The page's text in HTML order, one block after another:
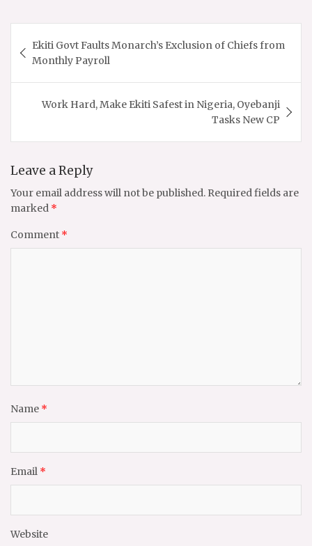
navigation
Ekiti Govt Faults Monarch’s Exclusion of Chiefs from
Monthly Payroll
Work Hard, Make Ekiti Safest in Nigeria, Oyebanji
Tasks New CP
Leave a Reply
Your email address will not be published. Required fields are
marked *
Comment *
Name *
Email *
Website